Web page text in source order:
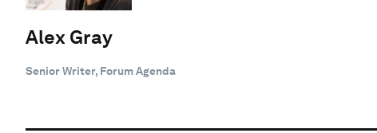
Alex Gray
Senior Writer, Forum Agenda